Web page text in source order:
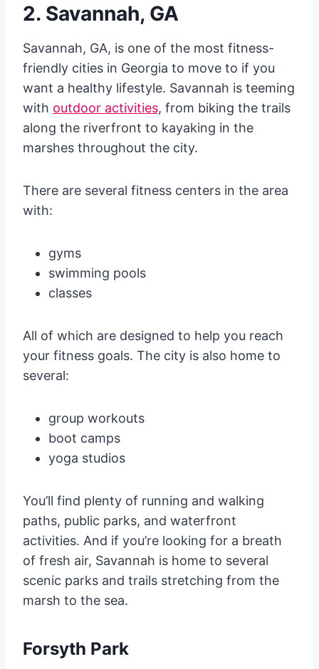
2. Savannah, GA
Savannah, GA, is one of the most fitness-
friendly cities in Georgia to move to if you
want a healthy lifestyle. Savannah is teeming
with outdoor activities, from biking the trails
along the riverfront to kayaking in the
marshes throughout the city.
There are several fitness centers in the area
with:
gyms
swimming pools
classes
All of which are designed to help you reach
your fitness goals. The city is also home to
several:
group workouts
boot camps
yoga studios
You’ll find plenty of running and walking
paths, public parks, and waterfront
activities. And if you’re looking for a breath
of fresh air, Savannah is home to several
scenic parks and trails stretching from the
marsh to the sea.
Forsyth Park